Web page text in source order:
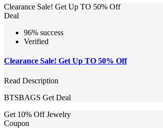
Clearance Sale! Get Up TO 50% Off
Deal
96% success
Verified
Clearance Sale! Get Up TO 50% Off
Read Description
BTSBAGS Get Deal
Get 10% Off Jewelry
Coupon